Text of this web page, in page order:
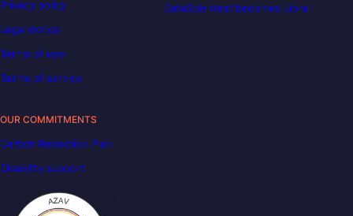
Privacy policy
Legal notice
Terms of use
Terms of service
DataScientest becomes Liora
OUR COMMITMENTS
Carbon Reduction Plan
Disability support